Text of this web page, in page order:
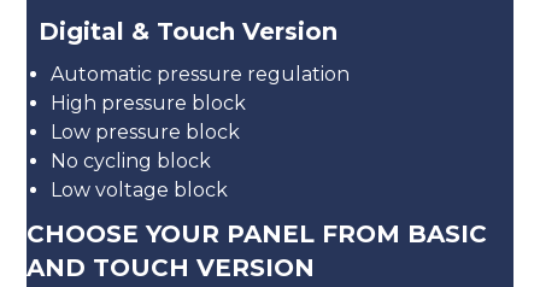
Digital & Touch Version
Automatic pressure regulation
High pressure block
Low pressure block
No cycling block
Low voltage block
CHOOSE YOUR PANEL FROM BASIC
AND TOUCH VERSION